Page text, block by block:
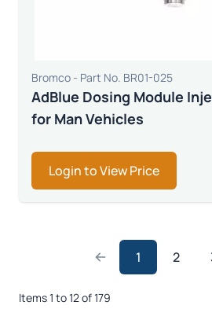
Bromco - Part No. BR01-025
AdBlue Dosing Module
for Man Vehicles
Login to View Price
1 2
Items 1 to 12 of 179